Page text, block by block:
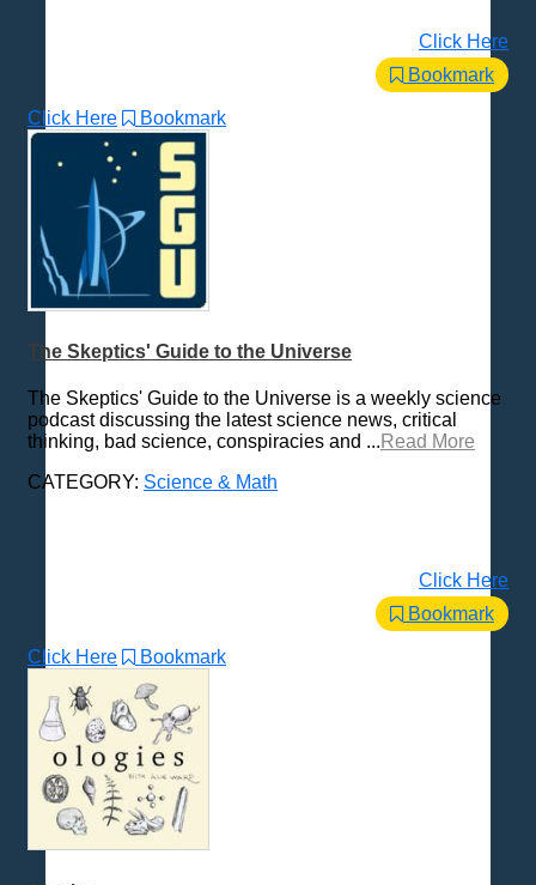
Click Here
Bookmark
Click Here Bookmark
The Skeptics' Guide to the Universe
The Skeptics' Guide to the Universe is a weekly science
podcast discussing the latest science news, critical
thinking, bad science, conspiracies and ... Read More
CATEGORY: Science & Math
Click Here
Bookmark
Click Here Bookmark